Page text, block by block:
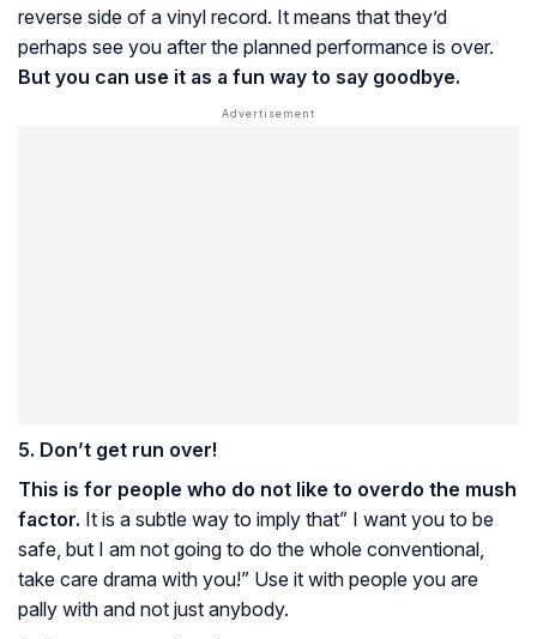
reverse side of a vinyl record. It means that they’d
perhaps see you after the planned performance is over.
But you can use it as a fun way to say goodbye.
5. Don’t get run over!
This is for people who do not like to overdo the mush
factor. It is a subtle way to imply that” I want you to be
safe, but I am not going to do the whole conventional,
take care drama with you!” Use it with people you are
pally with and not just anybody.